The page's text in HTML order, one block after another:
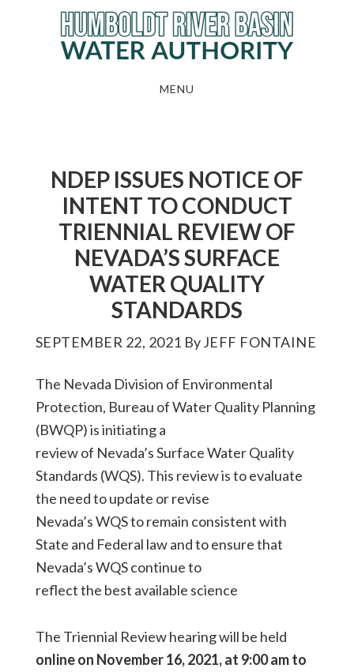
MENU
NDEP ISSUES NOTICE OF
INTENT TO CONDUCT
TRIENNIAL REVIEW OF
NEVADA’S SURFACE
WATER QUALITY
STANDARDS
SEPTEMBER 22, 2021 ByJEFF FONTAINE
The Nevada Division of Environmental
Protection, Bureau of Water Quality Planning
(BWQP) is initiating a
review of Nevada’s Surface Water Quality
Standards (WQS). This review is to evaluate
the need to update or revise
Nevada’s WQS to remain consistent with
State and Federal law and to ensure that
Nevada’s WQS continue to
reflect the best available science
The Triennial Review hearing will be held
online on November 16, 2021, at 9:00 am to